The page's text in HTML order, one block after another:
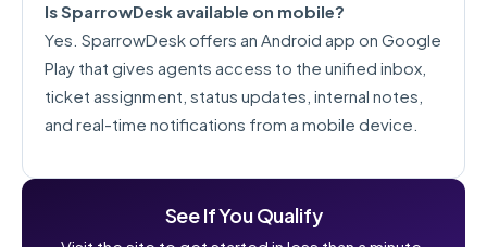
Is SparrowDesk available on mobile?
Yes. SparrowDesk offers an Android app on Google
Play that gives agents access to the unified inbox,
ticket assignment, status updates, internal notes,
and real-time notifications from a mobile device.
See If You Qualify